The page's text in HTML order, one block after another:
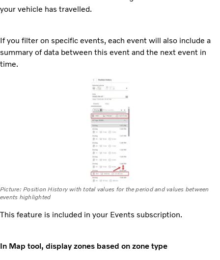
your vehicle has travelled.
If you filter on specific events, each event will also include a
summary of data between this event and the next event in
time.
Picture: Position History with total values for the period and values between
events highlighted
This feature is included in your Events subscription.
In Map tool, display zones based on zone type